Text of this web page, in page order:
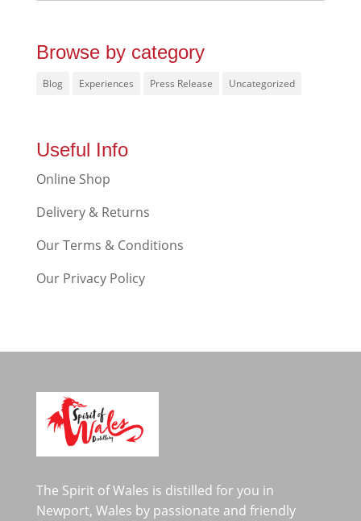
Browse by category
Blog Experiences Press Release Uncategorized
Useful Info
Online Shop
Delivery & Returns
Our Terms & Conditions
Our Privacy Policy
The Spirit of Wales is distilled for you in
Newport, Wales by passionate and friendly